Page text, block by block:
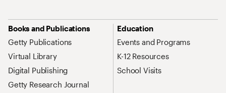
Site Map Navigation
Books and Publications
Getty Publications
Virtual Library
Digital Publishing
Getty Research Journal
Education
Events and Programs
K-12 Resources
School Visits